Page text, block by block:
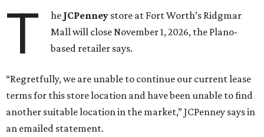
T he JCPenney store at Fort Worth’s Ridgmar
Mall will close November 1, 2026, the Plano-
based retailer says.
“Regretfully, we are unable to continue our current lease
terms for this store location and have been unable to find
another suitable location in the market,” JCPenney says in
an emailed statement.